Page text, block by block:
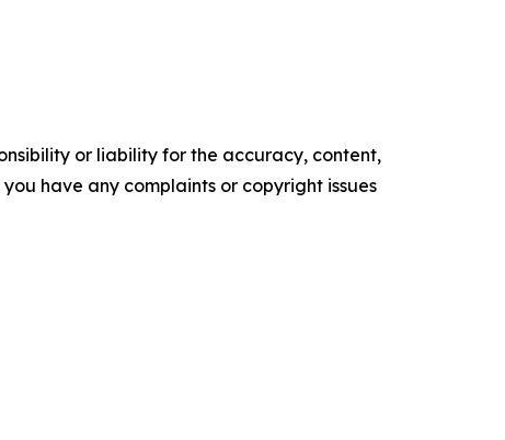
or liability for the accuracy, content,
have any complaints or copyright issues